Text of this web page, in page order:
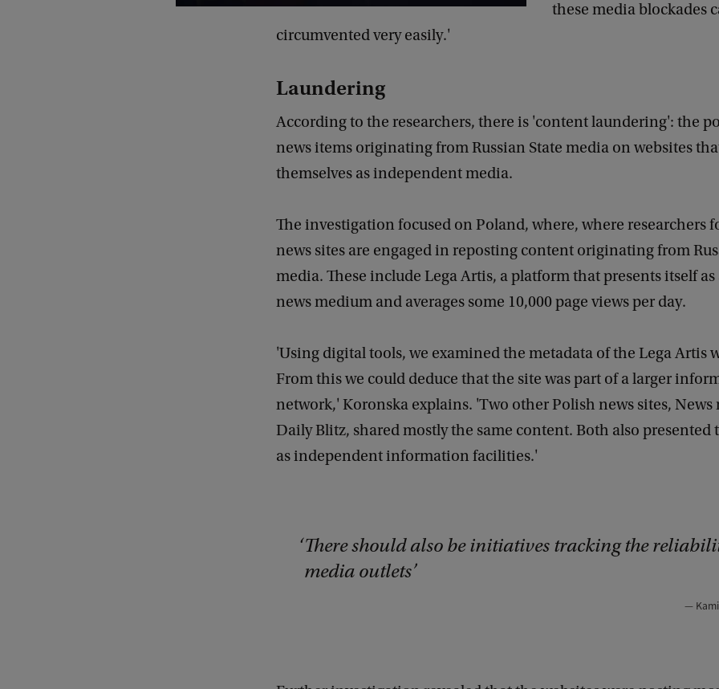
these media blockades
circumvented very easily.'
Laundering
According to the researchers, there is 'content laundering': the
news items originating from Russian State media on websites
themselves as independent media.
The investigation focused on Poland, where, where researchers
news sites are engaged in reposting content originating from
media. These include Lega Artis, a platform that presents itself
news medium and averages some 10,000 page views per day.
'Using digital tools, we examined the metadata of the Lega Artis
From this we could deduce that the site was part of a larger
network,' Koronska explains. 'Two other Polish news sites, News
Daily Blitz, shared mostly the same content. Both also presented
as independent information facilities.'
There should also be initiatives tracking the
media outlets